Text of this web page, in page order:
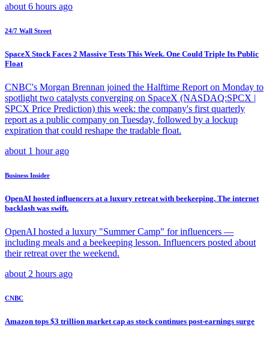
about 6 hours ago
24/7 Wall Street
SpaceX Stock Faces 2 Massive Tests This Week. One Could Triple Its Public
Float
CNBC's Morgan Brennan joined the Halftime Report on Monday to
spotlight two catalysts converging on SpaceX (NASDAQ:SPCX |
SPCX Price Prediction) this week: the company's first quarterly
report as a public company on Tuesday, followed by a lockup
expiration that could reshape the tradable float.
about 1 hour ago
Business Insider
OpenAI hosted influencers at a luxury retreat with beekeeping. The internet
backlash was swift.
OpenAI hosted a luxury "Summer Camp" for influencers —
including meals and a beekeeping lesson. Influencers posted about
their retreat over the weekend.
about 2 hours ago
CNBC
Amazon tops $3 trillion market cap as stock continues post-earnings surge